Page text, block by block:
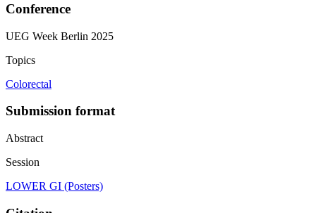
Conference
UEG Week Berlin 2025
Topics
Colorectal
Submission format
Abstract
Session
LOWER GI (Posters)